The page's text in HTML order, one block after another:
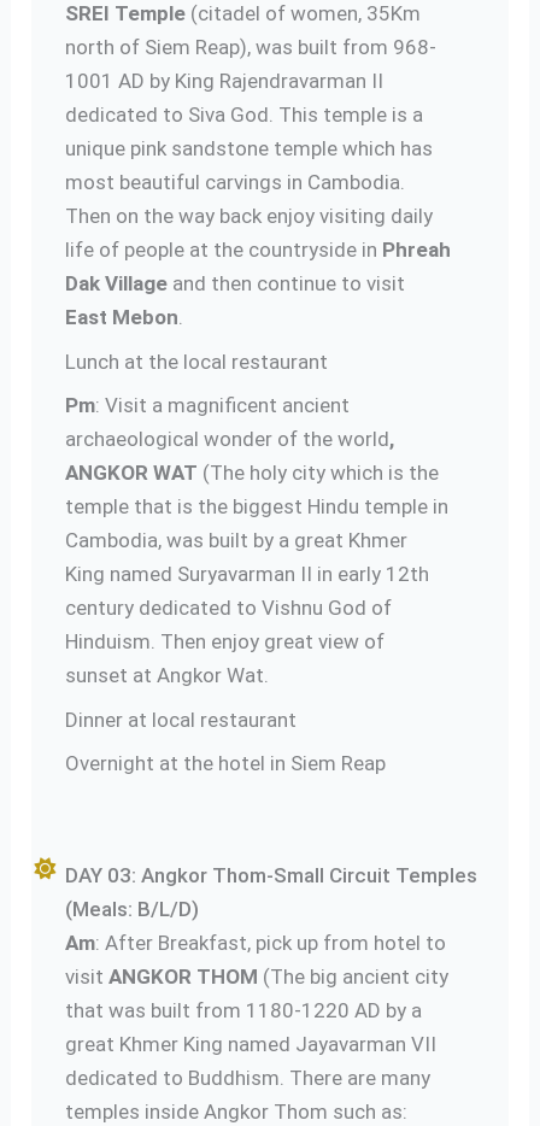
SREI Temple (citadel of women, 35Km
north of Siem Reap), was built from 968-
1001 AD by King Rajendravarman II
dedicated to Siva God. This temple is a
unique pink sandstone temple which has
most beautiful carvings in Cambodia.
Then on the way back enjoy visiting daily
life of people at the countryside in Phreah
Dak Village and then continue to visit
East Mebon.
Lunch at the local restaurant
Pm: Visit a magnificent ancient
archaeological wonder of the world,
ANGKOR WAT (The holy city which is the
temple that is the biggest Hindu temple in
Cambodia, was built by a great Khmer
King named Suryavarman II in early 12th
century dedicated to Vishnu God of
Hinduism. Then enjoy great view of
sunset at Angkor Wat.
Dinner at local restaurant
Overnight at the hotel in Siem Reap
DAY 03: Angkor Thom-Small Circuit Temples
(Meals: B/L/D)
Am: After Breakfast, pick up from hotel to
visitANGKOR THOM (The big ancient city
that was built from 1180-1220 AD by a
great Khmer King named Jayavarman VII
dedicated to Buddhism. There are many
temples inside Angkor Thom such as: